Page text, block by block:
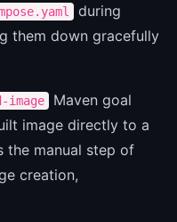
during
them down gracefully
Maven goal
image directly to a
the manual step of
creation,